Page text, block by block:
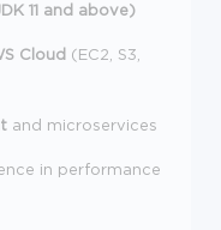
11 and above)
Cloud (EC2, S3,
and microservices
in performance